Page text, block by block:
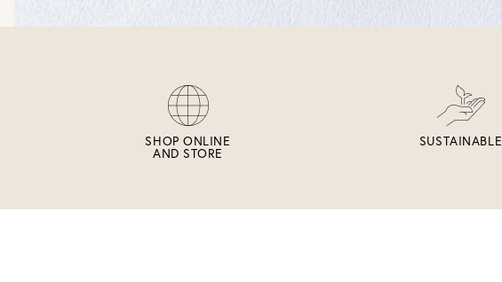
SHOP ONLINE
AND STORE
SUSTAINABLE